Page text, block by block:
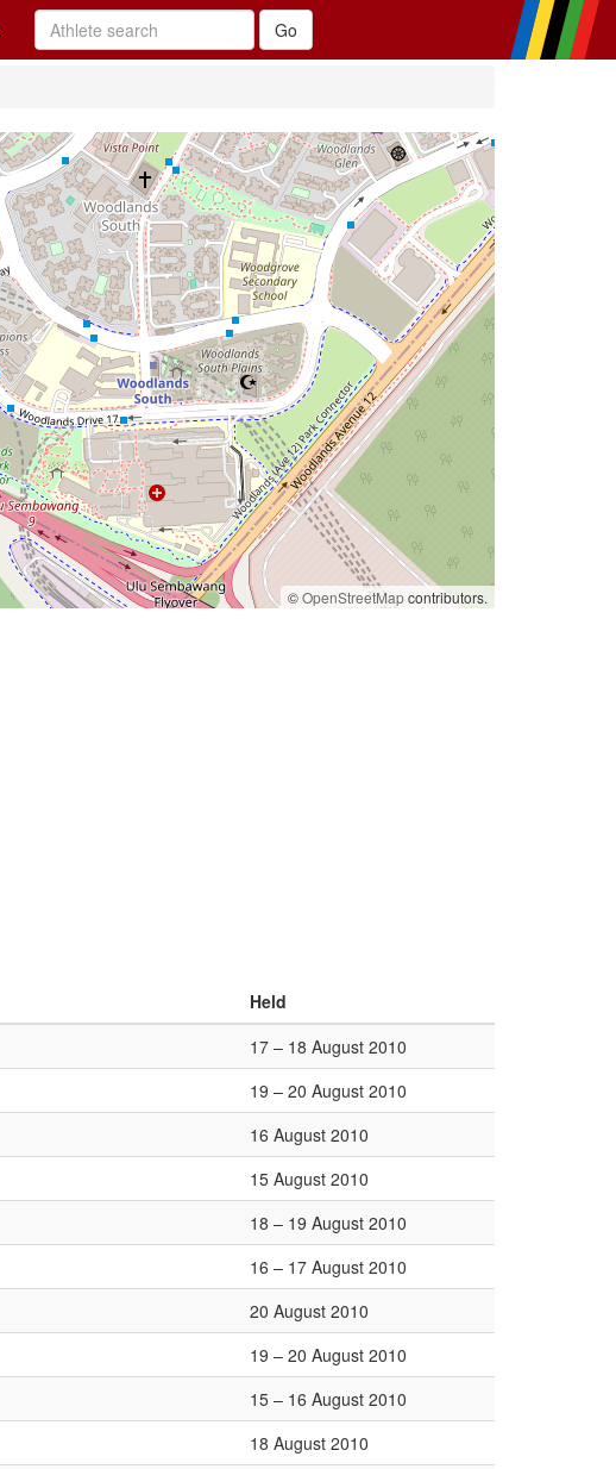
©OpenStreetMapcontributors.
Held
17 – 18 August 2010
19 – 20 August 2010
16 August 2010
15 August 2010
18 – 19 August 2010
16 – 17 August 2010
20 August 2010
19 – 20 August 2010
15 – 16 August 2010
18 August 2010